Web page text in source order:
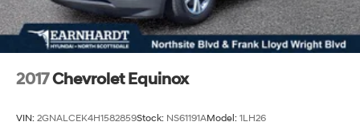
2017Chevrolet Equinox
VIN: 2GNALCEK4H1582859Stock: NS61191AModel: 1LH26